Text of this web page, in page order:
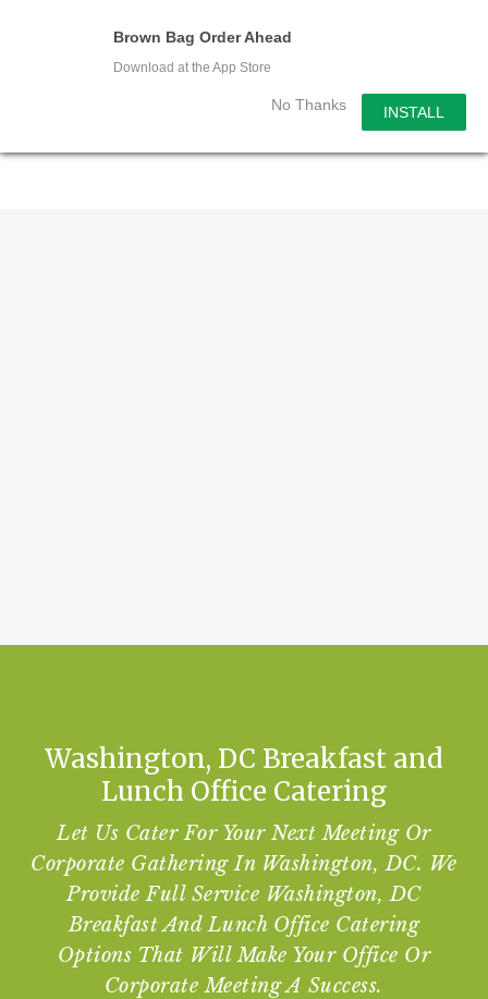
Brown Bag Order Ahead
Download at the App Store
No Thanks INSTALL
Washington, DC Breakfast and
Lunch Office Catering
Let Us Cater For Your Next Meeting Or
Corporate Gathering In Washington, DC. We
Provide Full Service Washington, DC
Breakfast And Lunch Office Catering
Options That Will Make Your Office Or
Corporate Meeting A Success.